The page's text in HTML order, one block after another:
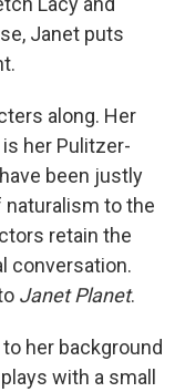
Janet puts
along. Her
her Pulitzer-
been justly
naturalism to the
retain the
conversation.
Janet Planet.
her background
with a small